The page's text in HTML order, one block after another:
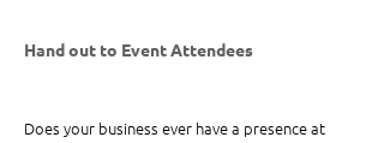
Hand out to Event Attendees
Does your business ever have a presence at